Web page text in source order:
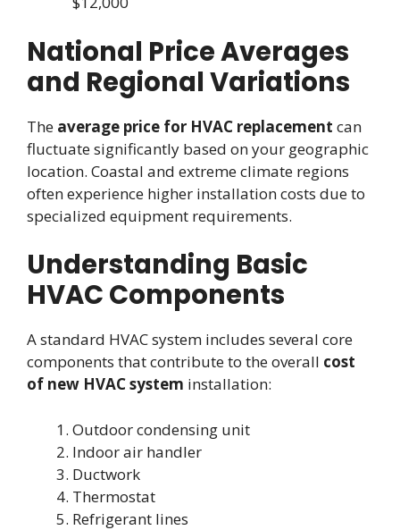
National Price Averages
and Regional Variations
The average price for HVAC replacement can
fluctuate significantly based on your geographic
location. Coastal and extreme climate regions
often experience higher installation costs due to
specialized equipment requirements.
Understanding Basic
HVAC Components
A standard HVAC system includes several core
components that contribute to the overall cost
of new HVAC system installation:
Outdoor condensing unit
Indoor air handler
Ductwork
Thermostat
Refrigerant lines